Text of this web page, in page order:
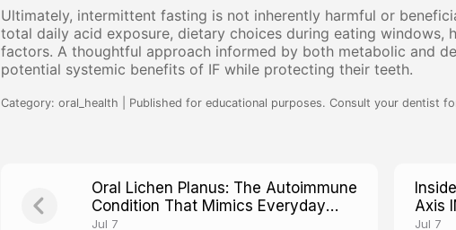
Ultimately, intermittent fasting is not inherently harmful or
total daily acid exposure, dietary choices during eating windows,
factors. A thoughtful approach informed by both metabolic and
potential systemic benefits of IF while protecting their teeth.
Category: oral_health | Published for educational purposes. Consult your dentist
Oral Lichen Planus: The Autoimmune
Condition That Mimics Everyday
Mouth Irritation
Jul 7
Axis
Jul 7